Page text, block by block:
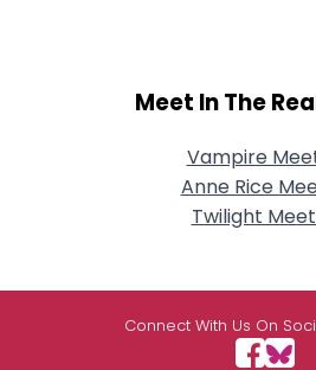
Meet In The
Vampire
Anne Rice
Twilight
Connect With Us On